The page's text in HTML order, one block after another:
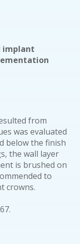
implant
from
was evaluated
below the finish
the wall layer
is brushed on
to
crowns.